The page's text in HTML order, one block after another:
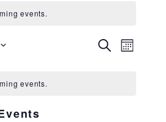
events.
Events
SEARCHEvent
MONTH
events.